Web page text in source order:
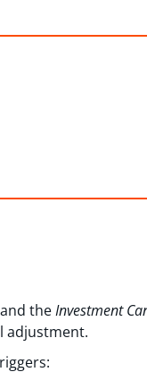
and theInvestment
adjustment.